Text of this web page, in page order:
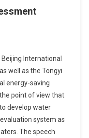
International
well as the Tongyi
energy-saving
point of view that
develop water
system as
The speech